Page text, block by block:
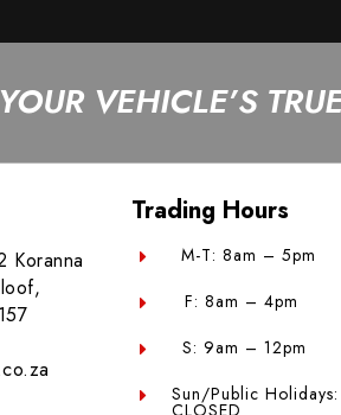
VEHICLE’S
Koranna
Trading Hours
E M-T: 8am – 5pm
E F: 8am – 4pm
E S: 9am – 12pm
E Sun/Public Holidays: